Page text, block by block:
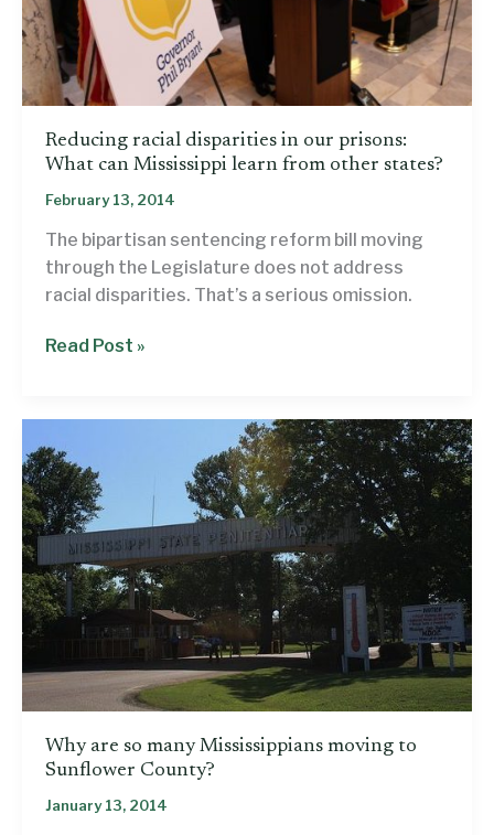
Reducing racial disparities in our prisons:
What can Mississippi learn from other states?
February 13, 2014
The bipartisan sentencing reform bill moving
through the Legislature does not address
racial disparities. That’s a serious omission.
Reducing
our
prisons:
What
can
Mississippi
learn
from
states?
Read Post »
Why are so many Mississippians moving to
Sunflower County?
January 13, 2014